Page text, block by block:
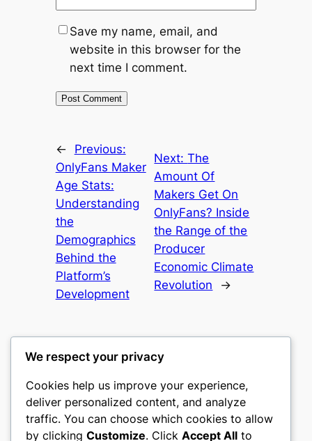
Save my name, email, and
website in this browser for the
next time I comment.
←
Previous:
OnlyFans Maker
Age Stats:
Understanding
the
Demographics
Behind the
Platform’s
Development
Next:The
Amount Of
Makers Get On
OnlyFans? Inside
the Range of the
Producer
Economic Climate
Revolution
→
culture
My WordPress Blog
We respect your privacy
Cookies help us improve your experience,
deliver personalized content, and analyze
traffic. You can choose which cookies to allow
by clicking Customize. Click Accept All to